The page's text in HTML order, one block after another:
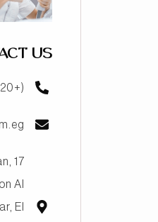
US
(+20) 17506
Al
El